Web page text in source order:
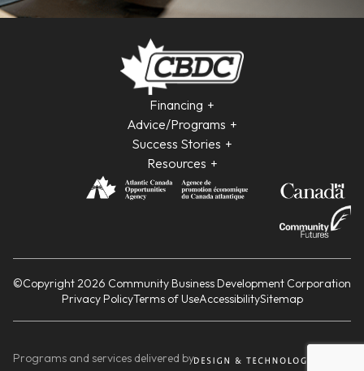
Financing
Advice/Programs
Success Stories
Resources
©Copyright 2026 Community Business Development Corporation
Privacy PolicyTerms of UseAccessibilitySitemap
Programs and services delivered by